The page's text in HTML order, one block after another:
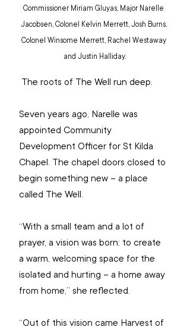
Commissioner Miriam Gluyas, Major Narelle
Jacobsen, Colonel Kelvin Merrett, Josh Burns,
Colonel Winsome Merrett, Rachel Westaway
and Justin Halliday.
The roots of The Well run deep.
Seven years ago, Narelle was
appointed Community
Development Officer for St Kilda
Chapel. The chapel doors closed to
begin something new – a place
called The Well.
“With a small team and a lot of
prayer, a vision was born: to create
a warm, welcoming space for the
isolated and hurting – a home away
from home,” she reflected.
“Out of this vision came Harvest of